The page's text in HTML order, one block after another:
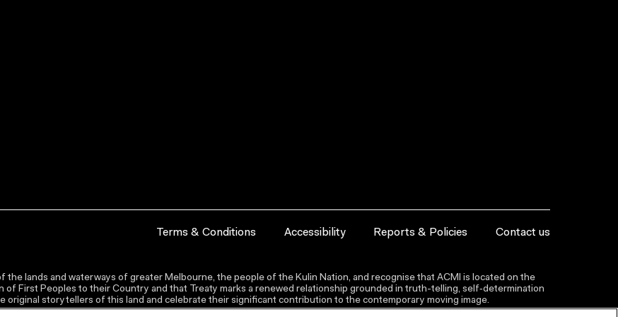
Terms & Conditions Accessibility Reports & Policies Contact us
the lands and waterways of greater Melbourne, the people of the Kulin Nation, and recognise that ACMI is located on the
First Peoples to their Country and that Treaty marks a renewed relationship grounded in truth-telling, self‑determination
original storytellers of this land and celebrate their significant contribution to the contemporary moving image.